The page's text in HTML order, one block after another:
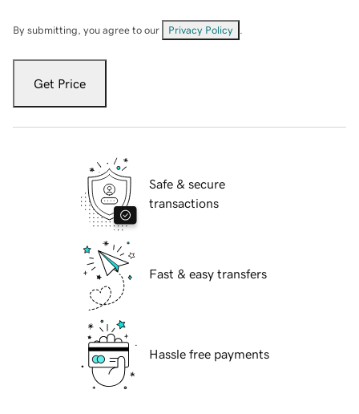
By submitting, you agree to our Privacy Policy
Get Price
Safe & secure
transactions
Fast & easy transfers
Hassle free payments